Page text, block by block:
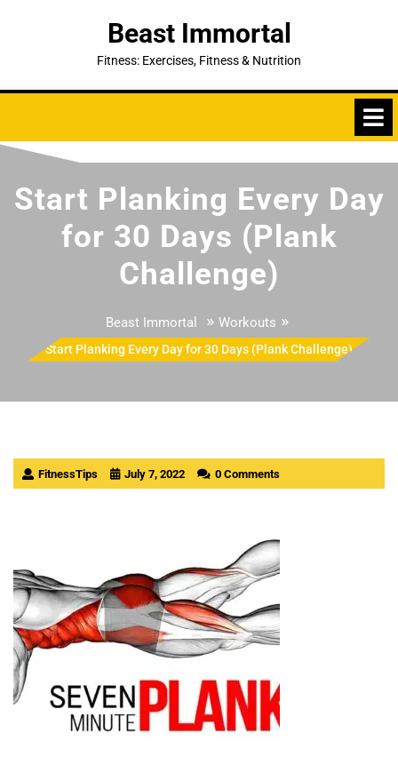
Beast Immortal
Fitness: Exercises, Fitness & Nutrition
Start Planking Every Day
for 30 Days (Plank
Challenge)
Beast Immortal » Workouts »
Start Planking Every Day for 30 Days (Plank Challenge)
FitnessTips July 7, 2022 0 Comments